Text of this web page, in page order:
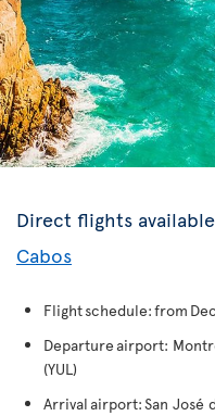
Direct flights
Cabos
Flight schedule: from
Departure airport:
(YUL)
Arrival airport: San José